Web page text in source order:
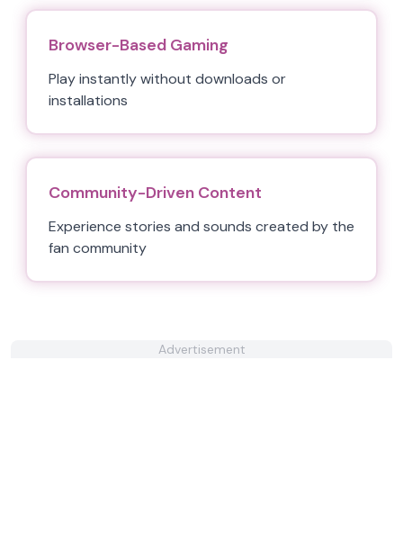
Browser-Based Gaming
Play instantly without downloads or
installations
Community-Driven Content
Experience stories and sounds created by the
fan community
Advertisement